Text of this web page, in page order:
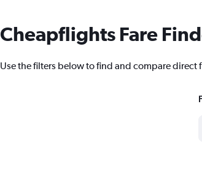
Cheapflights Fare
Use the filters below to find and compare direct